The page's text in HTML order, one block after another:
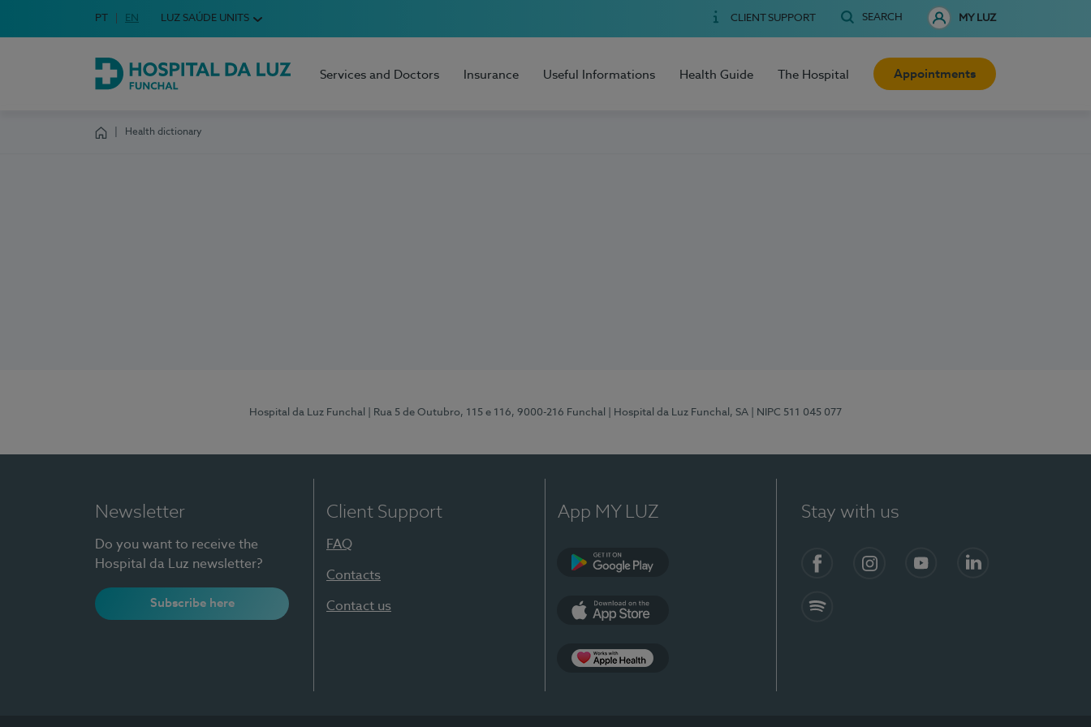
Choose your language
Idioma em Português
PT English Language
EN LUZ SAÚDE UNITS CLIENT SUPPORT SEARCH MY LUZ
Hospital da Luz Funchal
Services and Doctors Insurance Useful Informations Health Guide The Hospital Appointments
Health dictionary
Hospital da Luz Funchal | Rua 5 de Outubro, 115 e 116, 9000-216 Funchal | Hospital da Luz Funchal, SA | NIPC 511 045 077
Newsletter
Do you want to receive the
Hospital da Luz newsletter?
Subscribe here
Client Support
FAQ
Contacts
Contact us
App MY LUZ Stay with us